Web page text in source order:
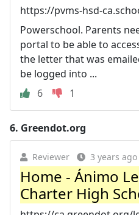
https://pvms-hsd-
Powerschool. Parents
portal to be able to
the letter that was
be logged into ...
6
1
6. Greendot.org
Reviewer 3 years ago
Home - Ánimo
Charter High